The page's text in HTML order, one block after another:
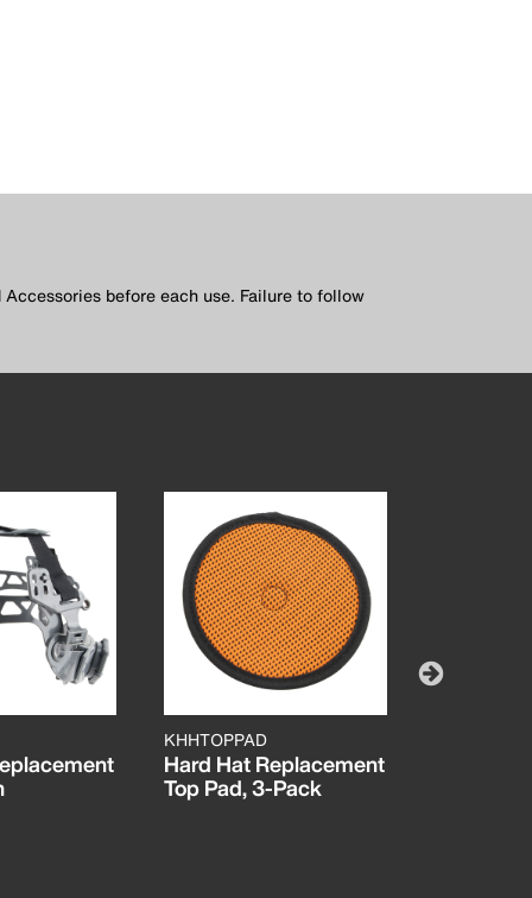
before each use. Failure to follow
KHHTOPPAD
Hard Hat Replacement
Top Pad, 3-Pack